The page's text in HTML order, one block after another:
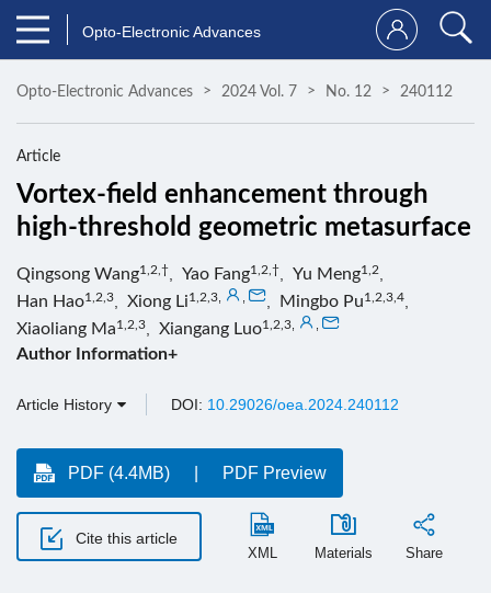
Opto-Electronic Advances
Opto-Electronic Advances 2024 Vol. 7 No. 12 240112
Article
Vortex-field enhancement through
high-threshold geometric metasurface
Qingsong Wang1,2,† Yao Fang1,2,† Yu Meng1,2
Han Hao1,2,3 Xiong Li1,2,3 Mingbo Pu1,2,3,4
Xiaoliang Ma1,2,3 Xiangang Luo1,2,3
Author Information+
Article History DOI: 10.29026/oea.2024.240112
PDF (4.4MB) PDF Preview
Cite this article
XML Materials Share